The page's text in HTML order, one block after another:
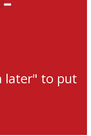
later" to put